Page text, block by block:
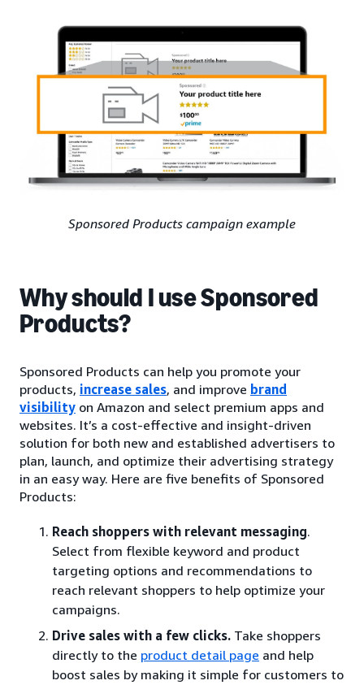
Sponsored Products campaign example
Why should I use Sponsored
Products?
Sponsored Products can help you promote your
products, increase sales, and improve brand
visibility on Amazon and select premium apps and
websites. It’s a cost-effective and insight-driven
solution for both new and established advertisers to
plan, launch, and optimize their advertising strategy
in an easy way. Here are five benefits of Sponsored
Products:
Reach shoppers with relevant messaging.
Select from flexible keyword and product
targeting options and recommendations to
reach relevant shoppers to help optimize your
campaigns.
Drive sales with a few clicks. Take shoppers
directly to the product detail page and help
boost sales by making it simple for customers to